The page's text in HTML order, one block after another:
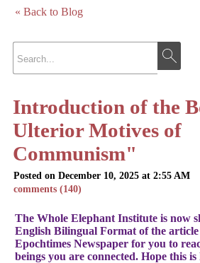
« Back to Blog
Introduction of the
Ulterior Motives of
Communism"
Posted on December 10, 2025 at 2:55 AM
comments (140)
The Whole Elephant Institute is now
English Bilingual Format of the
Epochtimes Newspaper for you to
beings you are connected. Hope this